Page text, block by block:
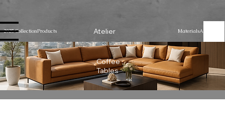
2025 CollectionProducts MaterialsAbout Us
Atelier
Coffee
Tables